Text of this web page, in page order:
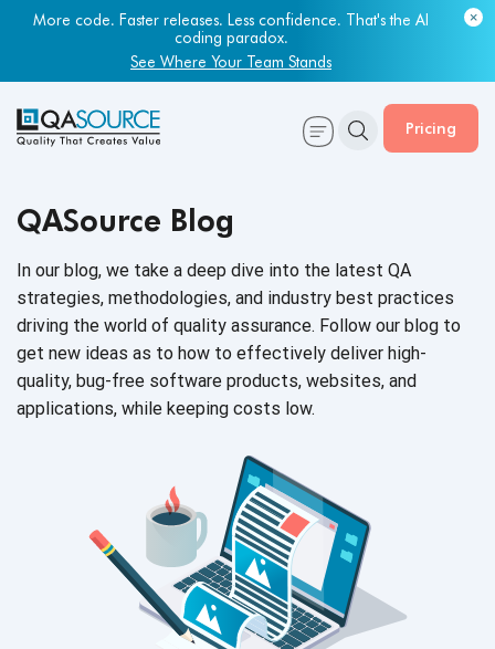
More code. Faster releases. Less confidence. That's the AI
coding paradox.
See Where Your Team Stands
Pricing
QASource Blog
In our blog, we take a deep dive into the latest QA
strategies, methodologies, and industry best practices
driving the world of quality assurance. Follow our blog to
get new ideas as to how to effectively deliver high-
quality, bug-free software products, websites, and
applications, while keeping costs low.